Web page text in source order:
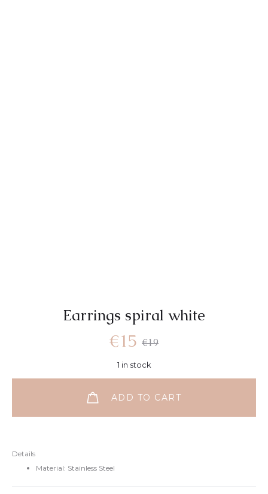
Earrings spiral white
Details
Material: Stainless Steel
€19
€15
1 in stock
ADD TO CART